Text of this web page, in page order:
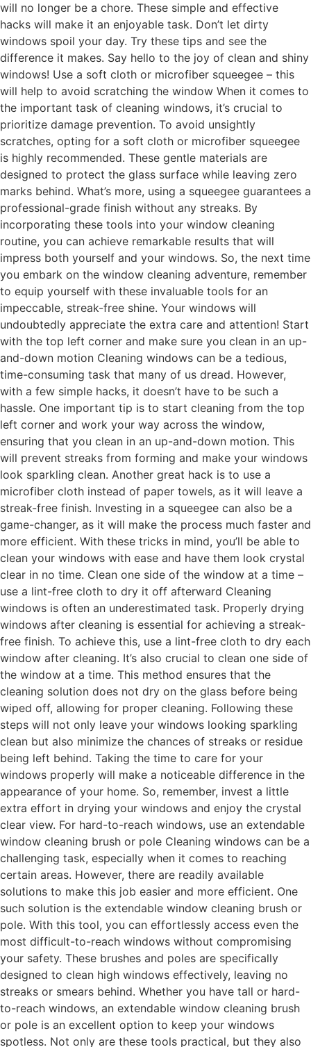
will no longer be a chore. These simple and effective
hacks will make it an enjoyable task. Don’t let dirty
windows spoil your day. Try these tips and see the
difference it makes. Say hello to the joy of clean and shiny
windows! Use a soft cloth or microfiber squeegee – this
will help to avoid scratching the window When it comes to
the important task of cleaning windows, it’s crucial to
prioritize damage prevention. To avoid unsightly
scratches, opting for a soft cloth or microfiber squeegee
is highly recommended. These gentle materials are
designed to protect the glass surface while leaving zero
marks behind. What’s more, using a squeegee guarantees a
professional-grade finish without any streaks. By
incorporating these tools into your window cleaning
routine, you can achieve remarkable results that will
impress both yourself and your windows. So, the next time
you embark on the window cleaning adventure, remember
to equip yourself with these invaluable tools for an
impeccable, streak-free shine. Your windows will
undoubtedly appreciate the extra care and attention! Start
with the top left corner and make sure you clean in an up-
and-down motion Cleaning windows can be a tedious,
time-consuming task that many of us dread. However,
with a few simple hacks, it doesn’t have to be such a
hassle. One important tip is to start cleaning from the top
left corner and work your way across the window,
ensuring that you clean in an up-and-down motion. This
will prevent streaks from forming and make your windows
look sparkling clean. Another great hack is to use a
microfiber cloth instead of paper towels, as it will leave a
streak-free finish. Investing in a squeegee can also be a
game-changer, as it will make the process much faster and
more efficient. With these tricks in mind, you’ll be able to
clean your windows with ease and have them look crystal
clear in no time. Clean one side of the window at a time –
use a lint-free cloth to dry it off afterward Cleaning
windows is often an underestimated task. Properly drying
windows after cleaning is essential for achieving a streak-
free finish. To achieve this, use a lint-free cloth to dry each
window after cleaning. It’s also crucial to clean one side of
the window at a time. This method ensures that the
cleaning solution does not dry on the glass before being
wiped off, allowing for proper cleaning. Following these
steps will not only leave your windows looking sparkling
clean but also minimize the chances of streaks or residue
being left behind. Taking the time to care for your
windows properly will make a noticeable difference in the
appearance of your home. So, remember, invest a little
extra effort in drying your windows and enjoy the crystal
clear view. For hard-to-reach windows, use an extendable
window cleaning brush or pole Cleaning windows can be a
challenging task, especially when it comes to reaching
certain areas. However, there are readily available
solutions to make this job easier and more efficient. One
such solution is the extendable window cleaning brush or
pole. With this tool, you can effortlessly access even the
most difficult-to-reach windows without compromising
your safety. These brushes and poles are specifically
designed to clean high windows effectively, leaving no
streaks or smears behind. Whether you have tall or hard-
to-reach windows, an extendable window cleaning brush
or pole is an excellent option to keep your windows
spotless. Not only are these tools practical, but they also